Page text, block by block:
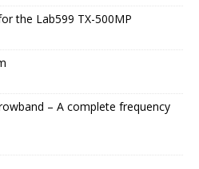
the Lab599 TX-500MP
– A complete frequency